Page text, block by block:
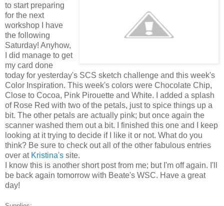
to start preparing
for the next
workshop I have
the following
Saturday! Anyhow,
I did manage to get
my card done
today for yesterday's SCS sketch challenge and this week's
Color Inspiration. This week's colors were Chocolate Chip,
Close to Cocoa, Pink Pirouette and White. I added a splash
of Rose Red with two of the petals, just to spice things up a
bit. The other petals are actually pink; but once again the
scanner washed them out a bit. I finished this one and I keep
looking at it trying to decide if I like it or not. What do you
think? Be sure to check out all of the other fabulous entries
over at Kristina's site.
I know this is another short post from me; but I'm off again. I'll
be back again tomorrow with Beate's WSC. Have a great
day!